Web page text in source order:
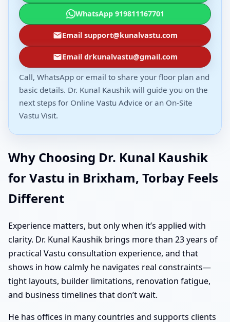
WhatsApp 919811167701
Email support@kunalvastu.com
Email drkunalvastu@gmail.com
Call, WhatsApp or email to share your floor plan and
basic details. Dr. Kunal Kaushik will guide you on the
next steps for Online Vastu Advice or an On-Site
Vastu Visit.
Why Choosing Dr. Kunal Kaushik
for Vastu in Brixham, Torbay Feels
Different
Experience matters, but only when it’s applied with
clarity. Dr. Kunal Kaushik brings more than 23 years of
practical Vastu consultation experience, and that
shows in how calmly he navigates real constraints—
tight layouts, builder limitations, renovation fatigue,
and business timelines that don’t wait.
He has offices in many countries and supports clients